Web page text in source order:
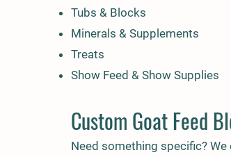
Tubs & Blocks
Minerals & Supplements
Treats
Show Feed & Show Supplies
Custom Goat Feed
Need something specific?